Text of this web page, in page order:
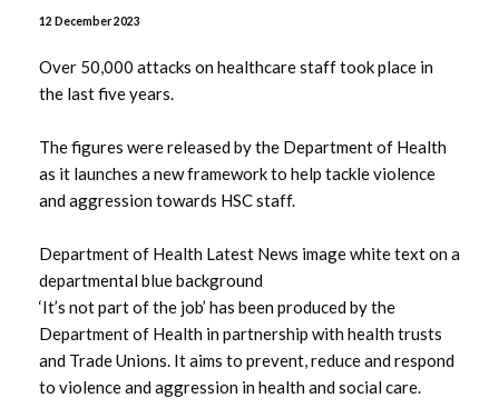
12 December 2023
Over 50,000 attacks on healthcare staff took place in
the last five years.
The figures were released by the Department of Health
as it launches a new framework to help tackle violence
and aggression towards HSC staff.
Department of Health Latest News image white text on a
departmental blue background
‘It’s not part of the job’ has been produced by the
Department of Health in partnership with health trusts
and Trade Unions. It aims to prevent, reduce and respond
to violence and aggression in health and social care.
July 2026
June 2026
April 2026
February 2026
January 2026
December 2025